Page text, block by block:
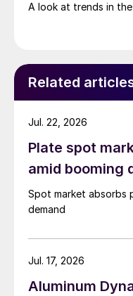
A look at trends in
Related
Plate spot
amid booming
Spot market absorbs
demand
Jul. 22, 2026
Aluminum
Jul. 17, 2026